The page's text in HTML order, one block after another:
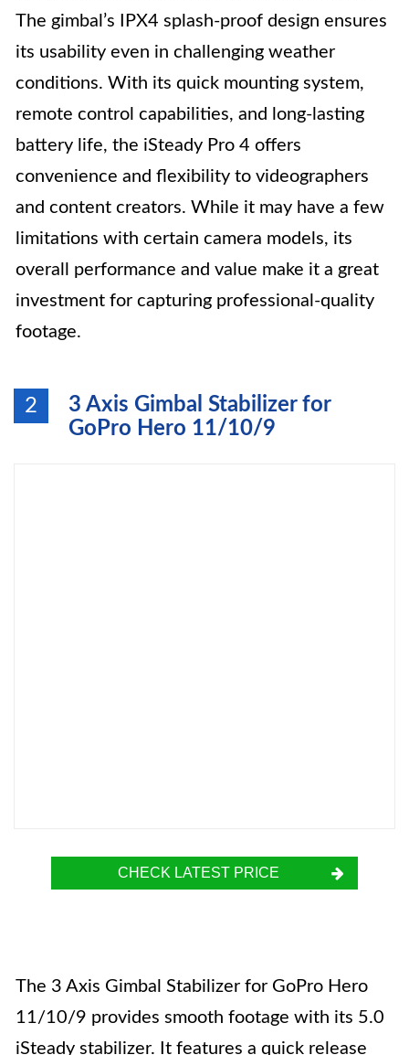
The gimbal’s IPX4 splash-proof design ensures
its usability even in challenging weather
conditions. With its quick mounting system,
remote control capabilities, and long-lasting
battery life, the iSteady Pro 4 offers
convenience and flexibility to videographers
and content creators. While it may have a few
limitations with certain camera models, its
overall performance and value make it a great
investment for capturing professional-quality
footage.
2
3 Axis Gimbal Stabilizer for
GoPro Hero 11/10/9
CHECK LATEST PRICE
The 3 Axis Gimbal Stabilizer for GoPro Hero
11/10/9 provides smooth footage with its 5.0
iSteady stabilizer. It features a quick release